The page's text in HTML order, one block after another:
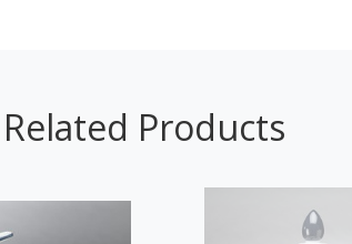
Related Products